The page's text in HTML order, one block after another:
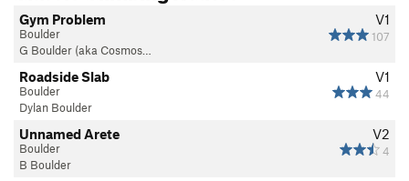
V1
107
Gym Problem
Boulder
G Boulder (aka Cosmos…
V1
44
Roadside Slab
Boulder
Dylan Boulder
V2
4
Unnamed Arete
Boulder
B Boulder